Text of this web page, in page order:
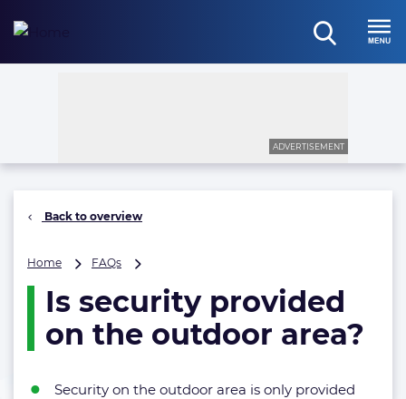
open
Menu
ADVERTISEMENT
Back to overview
Home FAQs
provided
on
the
Is security provided
on the outdoor area?
Security on the outdoor area is only provided